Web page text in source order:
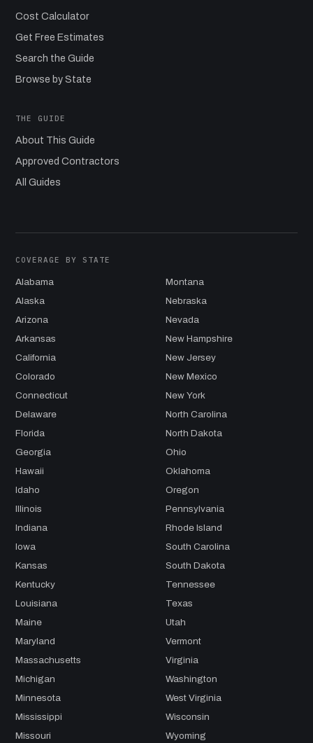
Cost Calculator
Get Free Estimates
Search the Guide
Browse by State
THE GUIDE
About This Guide
Approved Contractors
All Guides
COVERAGE BY STATE
Alabama
Alaska
Arizona
Arkansas
California
Colorado
Connecticut
Delaware
Florida
Georgia
Hawaii
Idaho
Illinois
Indiana
Iowa
Kansas
Kentucky
Louisiana
Maine
Maryland
Massachusetts
Michigan
Minnesota
Mississippi
Missouri
Montana
Nebraska
Nevada
New Hampshire
New Jersey
New Mexico
New York
North Carolina
North Dakota
Ohio
Oklahoma
Oregon
Pennsylvania
Rhode Island
South Carolina
South Dakota
Tennessee
Texas
Utah
Vermont
Virginia
Washington
West Virginia
Wisconsin
Wyoming